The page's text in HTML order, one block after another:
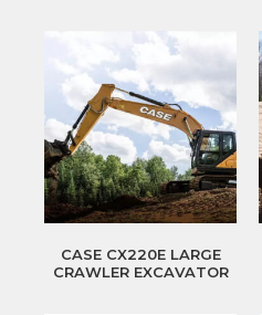
CASE CX220E LARGE
CRAWLER EXCAVATOR